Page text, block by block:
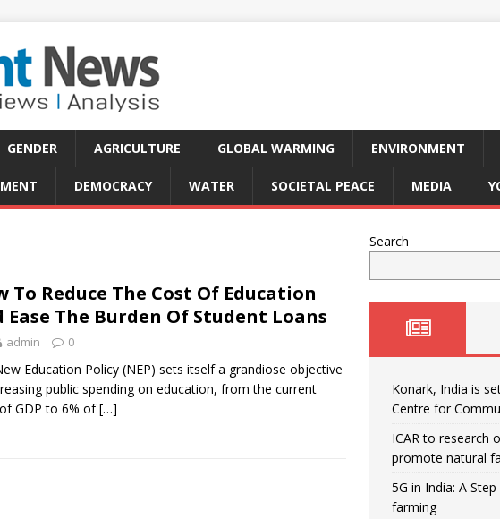
GENDER AGRICULTURE GLOBAL WARMING ENVIRONMENT
DEMOCRACY WATER SOCIETAL PEACE MEDIA
To Reduce The Cost Of Education
Ease The Burden Of Student Loans
admin 0
Education Policy (NEP) sets itself a grandiose objective
public spending on education, from the current
GDP to 6% of[…]
Search
Konark, India is
Centre for
ICAR to research
promote natural
5G in India: A
farming